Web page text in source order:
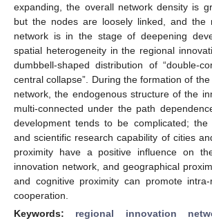
expanding, the overall network density is
but the nodes are loosely linked, and the
network is in the stage of deepening
spatial heterogeneity in the regional
dumbbell-shaped distribution of “double-
central collapse”. During the formation of
network, the endogenous structure of the
multi-connected under the path
development tends to be complicated; the
and scientific research capability of cities
proximity have a positive influence on
innovation network, and geographical
and cognitive proximity can promote intra-
cooperation.
Keywords: regional innovation